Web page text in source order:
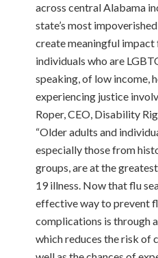
across central Alabama
state’s most
create meaningful
individuals who are
speaking, of low income,
experiencing justice
Roper, CEO, Disability
“Older adults and
especially those from
groups, are at the
19 illness. Now that flu
effective way to prevent
complications is through
which reduces the risk of